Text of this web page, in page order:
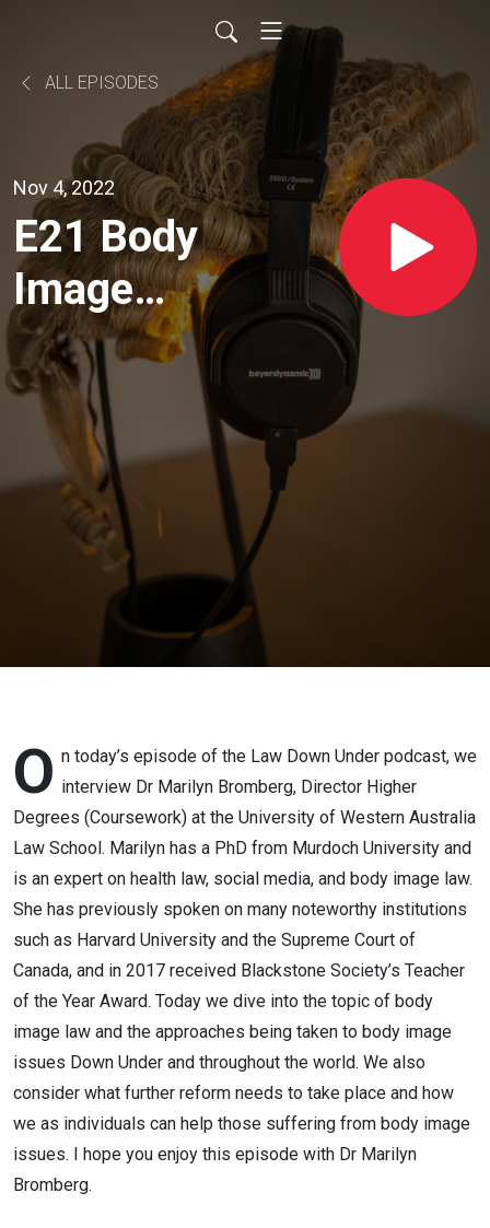
ALL EPISODES
Nov 4, 2022
E21 Body
Image
Law -
With Dr
Marilyn
Bromberg
O n today’s episode of the Law Down Under podcast, we
interview Dr Marilyn Bromberg, Director Higher
Degrees (Coursework) at the University of Western Australia
Law School. Marilyn has a PhD from Murdoch University and
is an expert on health law, social media, and body image law.
She has previously spoken on many noteworthy institutions
such as Harvard University and the Supreme Court of
Canada, and in 2017 received Blackstone Society’s Teacher
of the Year Award. Today we dive into the topic of body
image law and the approaches being taken to body image
issues Down Under and throughout the world. We also
consider what further reform needs to take place and how
we as individuals can help those suffering from body image
issues. I hope you enjoy this episode with Dr Marilyn
Bromberg.